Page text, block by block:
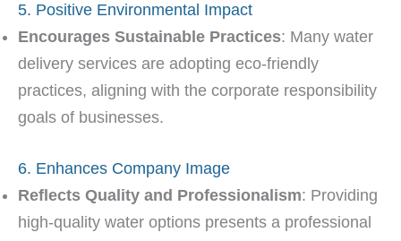
5. Positive Environmental Impact
Encourages Sustainable Practices: Many water
delivery services are adopting eco-friendly
practices, aligning with the corporate responsibility
goals of businesses.
6. Enhances Company Image
Reflects Quality and Professionalism: Providing
high-quality water options presents a professional